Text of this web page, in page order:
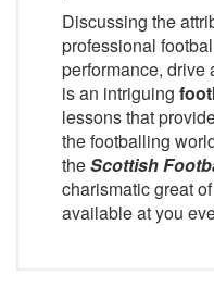
Discussing the
professional
performance, drive
is an intriguing
lessons that
the footballing
theScottish
charismatic great
available at you